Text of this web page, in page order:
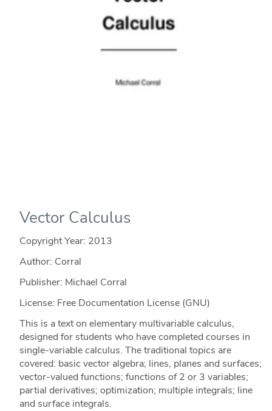
Vector Calculus
Copyright Year: 2013
Author: Corral
Publisher: Michael Corral
License: Free Documentation License (GNU)
This is a text on elementary multivariable calculus,
designed for students who have completed courses in
single-variable calculus. The traditional topics are
covered: basic vector algebra; lines, planes and surfaces;
vector-valued functions; functions of 2 or 3 variables;
partial derivatives; optimization; multiple integrals; line
and surface integrals.